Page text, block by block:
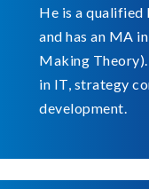
He is a qualified
and has an MA
Making
in IT, strategy
development.